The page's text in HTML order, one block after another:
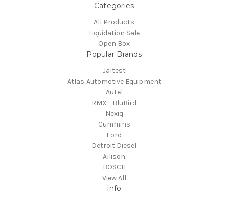
Categories
All Products
Liquidation Sale
Open Box
Popular Brands
Jaltest
Atlas Automotive Equipment
Autel
RMX - BluBird
Nexiq
Cummins
Ford
Detroit Diesel
Allison
BOSCH
View All
Info